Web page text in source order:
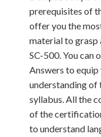
prerequisites of
offer you the
material to
SC-500. You can
Answers to
understanding of
syllabus. All the
of the
to understand